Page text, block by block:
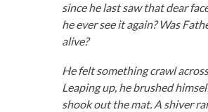
since he last saw that dear
he ever see it again? Was
alive?
He felt something crawl
Leaping up, he brushed
shook out the mat. A shiver